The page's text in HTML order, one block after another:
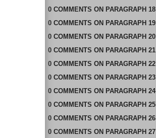
0 COMMENTS ON PARAGRAPH 18
0 COMMENTS ON PARAGRAPH 19
0 COMMENTS ON PARAGRAPH 20
0 COMMENTS ON PARAGRAPH 21
0 COMMENTS ON PARAGRAPH 22
0 COMMENTS ON PARAGRAPH 23
0 COMMENTS ON PARAGRAPH 24
0 COMMENTS ON PARAGRAPH 25
0 COMMENTS ON PARAGRAPH 26
0 COMMENTS ON PARAGRAPH 27